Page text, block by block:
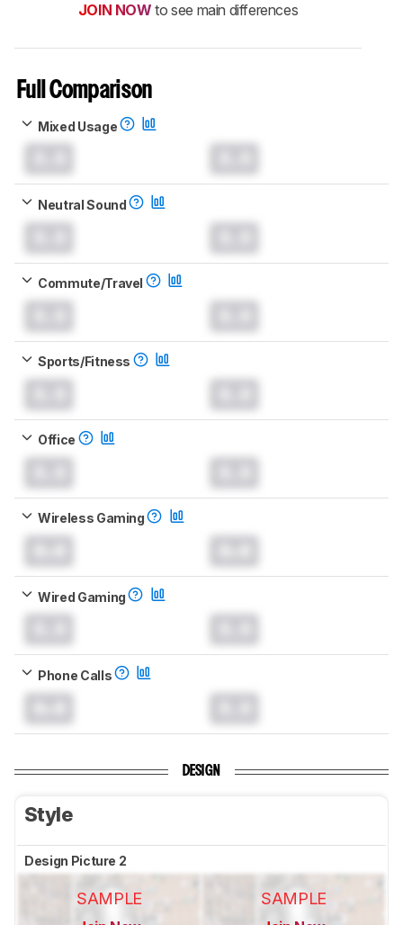
JOIN NOW to see main differences
Full Comparison
Mixed Usage
Neutral Sound
Commute/Travel
Sports/Fitness
Office
Wireless Gaming
Wired Gaming
Phone Calls
DESIGN
Style
Design Picture 2
SAMPLE SAMPLE